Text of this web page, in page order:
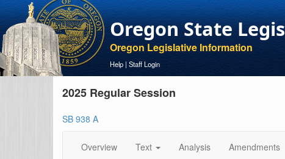
Oregon State
Oregon Legislative Information
Help | Staff Login
2025 Regular Session
SB 938 A
Overview Text Analysis Amendments